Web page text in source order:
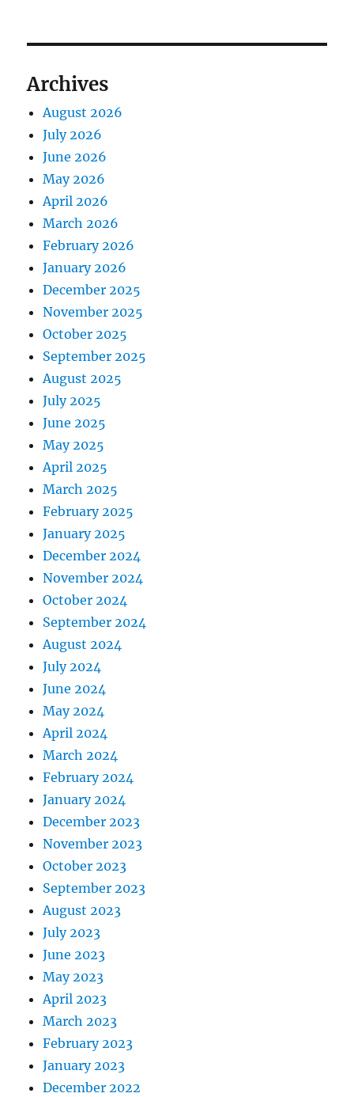
Archives
August 2026
July 2026
June 2026
May 2026
April 2026
March 2026
February 2026
January 2026
December 2025
November 2025
October 2025
September 2025
August 2025
July 2025
June 2025
May 2025
April 2025
March 2025
February 2025
January 2025
December 2024
November 2024
October 2024
September 2024
August 2024
July 2024
June 2024
May 2024
April 2024
March 2024
February 2024
January 2024
December 2023
November 2023
October 2023
September 2023
August 2023
July 2023
June 2023
May 2023
April 2023
March 2023
February 2023
January 2023
December 2022